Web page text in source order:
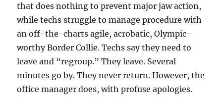
that does nothing to prevent major jaw action,
while techs struggle to manage procedure with
an off-the-charts agile, acrobatic, Olympic-
worthy Border Collie. Techs say they need to
leave and “regroup.” They leave. Several
minutes go by. They never return. However, the
office manager does, with profuse apologies.